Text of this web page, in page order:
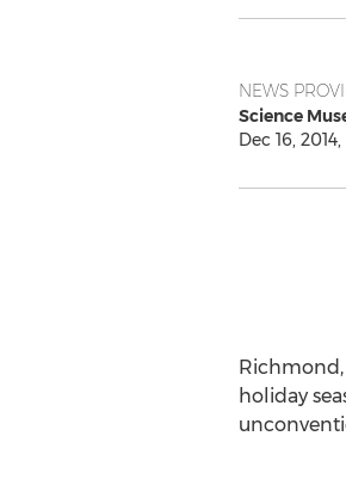
NEWS
Science
Dec 16,
Richmond,
holiday